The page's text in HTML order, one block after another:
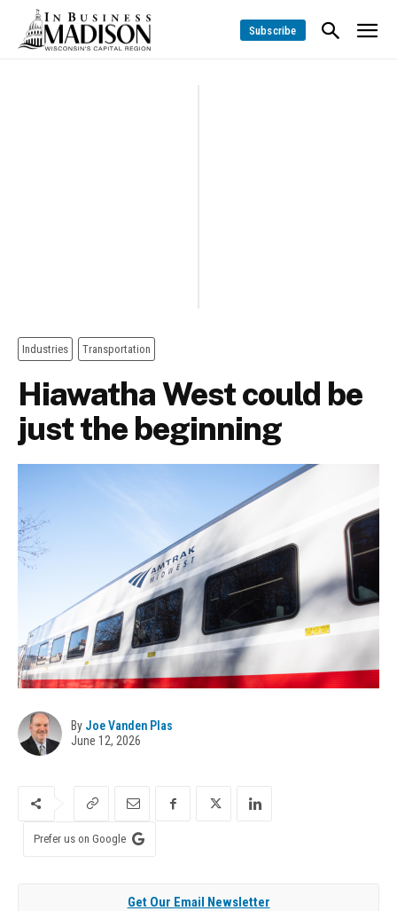
Subscribe
Industries Transportation
Hiawatha West could be
just the beginning
By Joe Vanden Plas
June 12, 2026
Prefer us on Google
Get Our Email Newsletter